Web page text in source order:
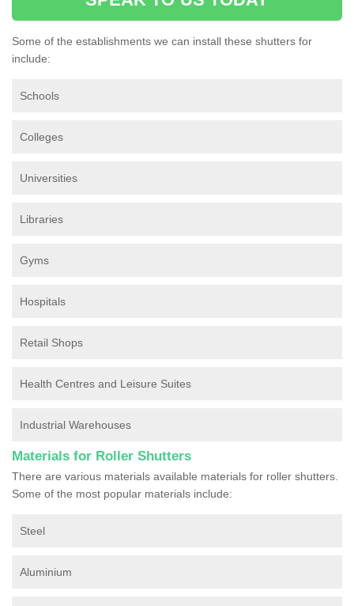
Some of the establishments we can install these shutters for
include:
Schools
Colleges
Universities
Libraries
Gyms
Hospitals
Retail Shops
Health Centres and Leisure Suites
Industrial Warehouses
Materials for Roller Shutters
There are various materials available materials for roller shutters.
Some of the most popular materials include:
Steel
Aluminium